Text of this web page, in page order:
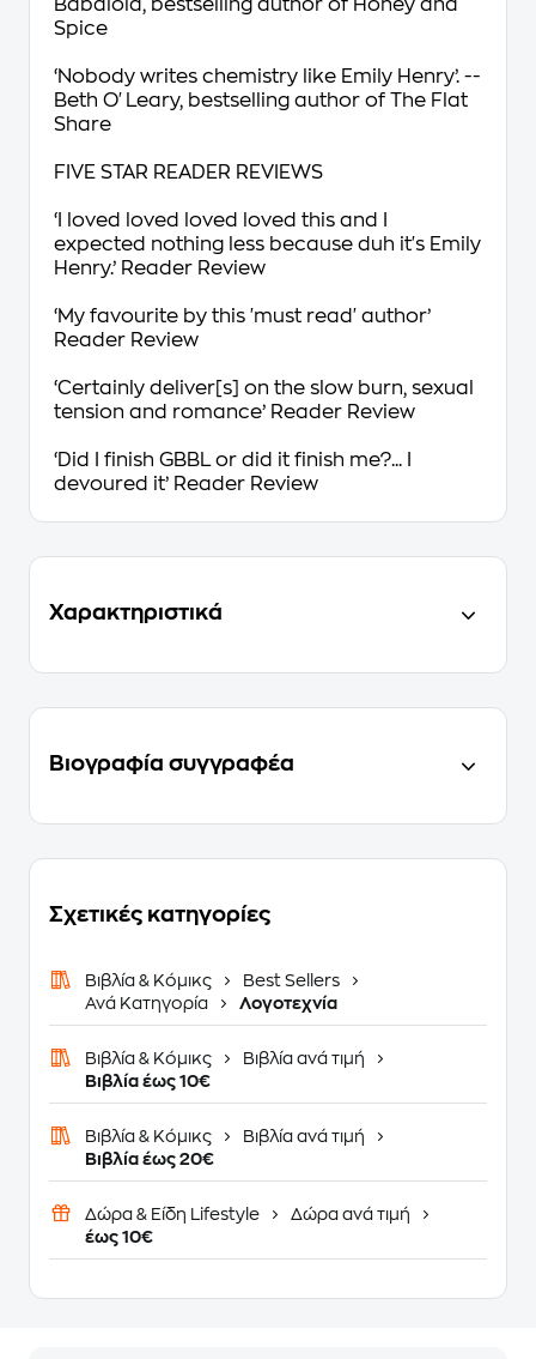
Babalola, bestselling author of Honey and
Spice
‘Nobody writes chemistry like Emily Henry’. --
Beth O'Leary, bestselling author of The Flat
Share
FIVE STAR READER REVIEWS
‘I loved loved loved loved this and I
expected nothing less because duh it's Emily
Henry.’ Reader Review
‘My favourite by this 'must read' author’
Reader Review
‘Certainly deliver[s] on the slow burn, sexual
tension and romance’ Reader Review
‘Did I finish GBBL or did it finish me?... I
devoured it’ Reader Review
Χαρακτηριστικά
Βιογραφία συγγραφέα
Σχετικές κατηγορίες
Βιβλία & Κόμικς
Best Sellers
Ανά Κατηγορία
Λογοτεχνία
Βιβλία & Κόμικς
Βιβλία ανά τιμή
Βιβλία έως 10€
Βιβλία & Κόμικς
Βιβλία ανά τιμή
Βιβλία έως 20€
Δώρα & Είδη Lifestyle
Δώρα ανά τιμή
έως 10€